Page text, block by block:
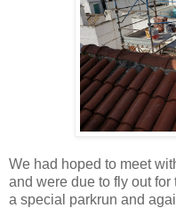
We had hoped to meet
and were due to fly out
a special parkrun and